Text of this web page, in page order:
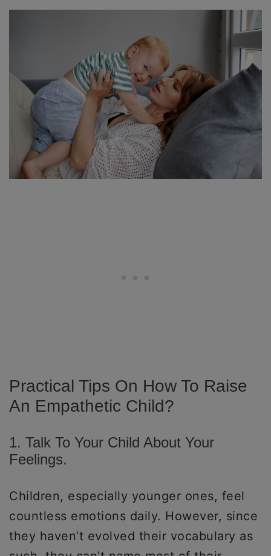
Practical Tips On How To Raise
An Empathetic Child?
1. Talk To Your Child About Your
Feelings.
Children, especially younger ones, feel
countless emotions daily. However, since
they haven’t evolved their vocabulary as